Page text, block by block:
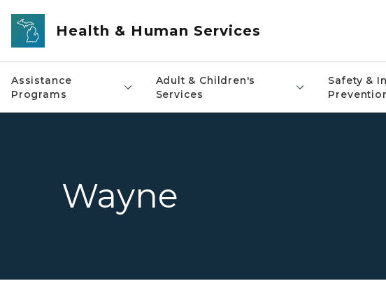
Skip to main content
Health & Human Services
Assistance
Programs
Adult & Children's
Services
Safety &
Wayne